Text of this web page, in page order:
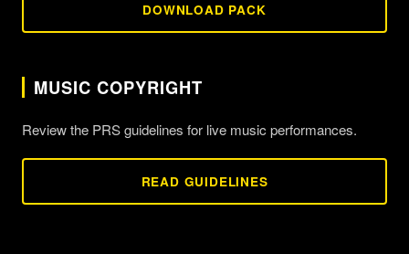
DOWNLOAD PACK
MUSIC COPYRIGHT
Review the PRS guidelines for live music performances.
READ GUIDELINES